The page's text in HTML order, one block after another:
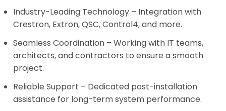
Industry-Leading Technology – Integration with
Crestron, Extron, QSC, Control4, and more.
Seamless Coordination – Working with IT teams,
architects, and contractors to ensure a smooth
project.
Reliable Support – Dedicated post-installation
assistance for long-term system performance.